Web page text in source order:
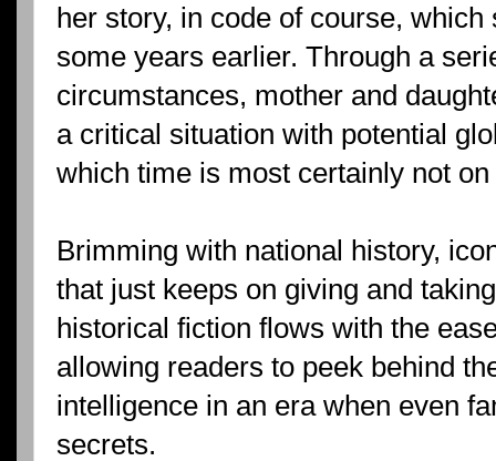
her story, in code of course, which
some years earlier. Through a
circumstances, mother and
a critical situation with potential
which time is most certainly not
Brimming with national history,
that just keeps on giving and
historical fiction flows with the
allowing readers to peek behind
intelligence in an era when even
secrets.